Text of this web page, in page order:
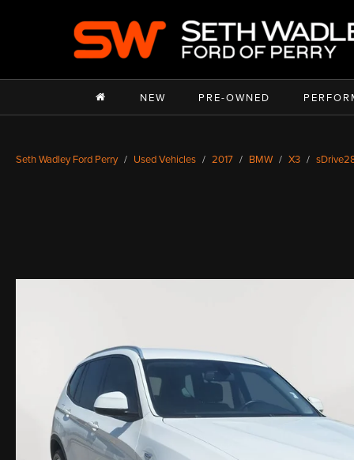
NEW PRE-OWNED
Seth Wadley Ford Perry Used Vehicles 2017 BMW X3